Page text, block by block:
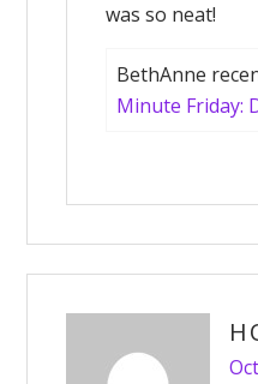
was so neat!
BethAnne
Minute Friday: